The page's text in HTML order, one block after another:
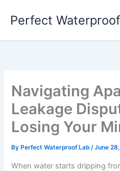
Perfect
Navigating
Leakage
Losing Your
By Perfect Waterproof Lab/June
When water starts dripping